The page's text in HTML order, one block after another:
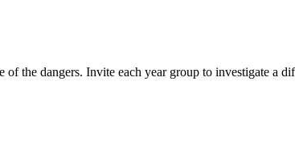
the dangers. Invite each year group to investigate a